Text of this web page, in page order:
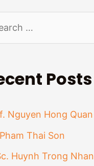
Posts
Nguyen Hong Quan
Thai Son
Huynh Trong Nhan